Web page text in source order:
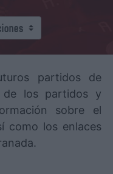
partidos de
de los partidos y
sobre el
como los enlaces